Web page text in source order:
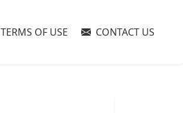
TERMS OF USE CONTACT US